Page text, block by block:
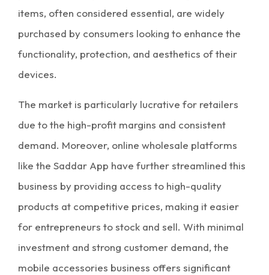
items, often considered essential, are widely
purchased by consumers looking to enhance the
functionality, protection, and aesthetics of their
devices.
The market is particularly lucrative for retailers
due to the high-profit margins and consistent
demand. Moreover, online wholesale platforms
like the Saddar App have further streamlined this
business by providing access to high-quality
products at competitive prices, making it easier
for entrepreneurs to stock and sell. With minimal
investment and strong customer demand, the
mobile accessories business offers significant